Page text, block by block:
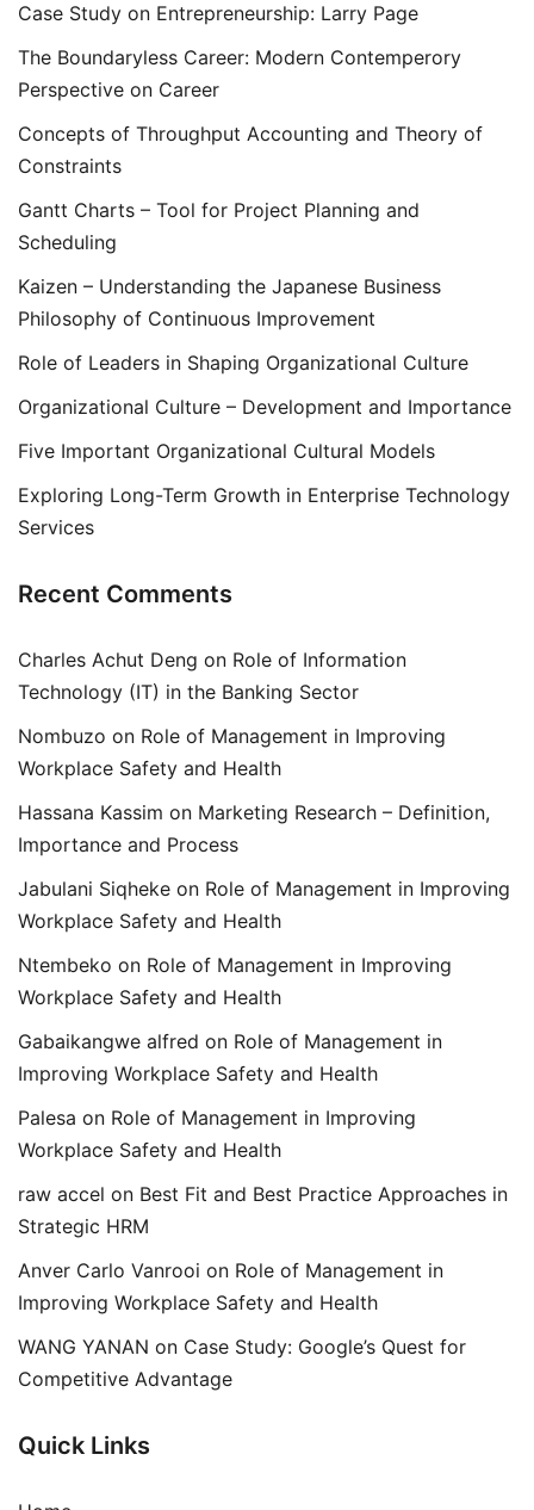
Case Study on Entrepreneurship: Larry Page
The Boundaryless Career: Modern Contemperory
Perspective on Career
Concepts of Throughput Accounting and Theory of
Constraints
Gantt Charts – Tool for Project Planning and
Scheduling
Kaizen – Understanding the Japanese Business
Philosophy of Continuous Improvement
Role of Leaders in Shaping Organizational Culture
Organizational Culture – Development and Importance
Five Important Organizational Cultural Models
Exploring Long-Term Growth in Enterprise Technology
Services
Recent Comments
Charles Achut Deng on Role of Information
Technology (IT) in the Banking Sector
Nombuzo on Role of Management in Improving
Workplace Safety and Health
Hassana Kassim on Marketing Research – Definition,
Importance and Process
Jabulani Siqheke on Role of Management in Improving
Workplace Safety and Health
Ntembeko on Role of Management in Improving
Workplace Safety and Health
Gabaikangwe alfred on Role of Management in
Improving Workplace Safety and Health
Palesa on Role of Management in Improving
Workplace Safety and Health
raw accel on Best Fit and Best Practice Approaches in
Strategic HRM
Anver Carlo Vanrooi on Role of Management in
Improving Workplace Safety and Health
WANG YANAN on Case Study: Google’s Quest for
Competitive Advantage
Quick Links